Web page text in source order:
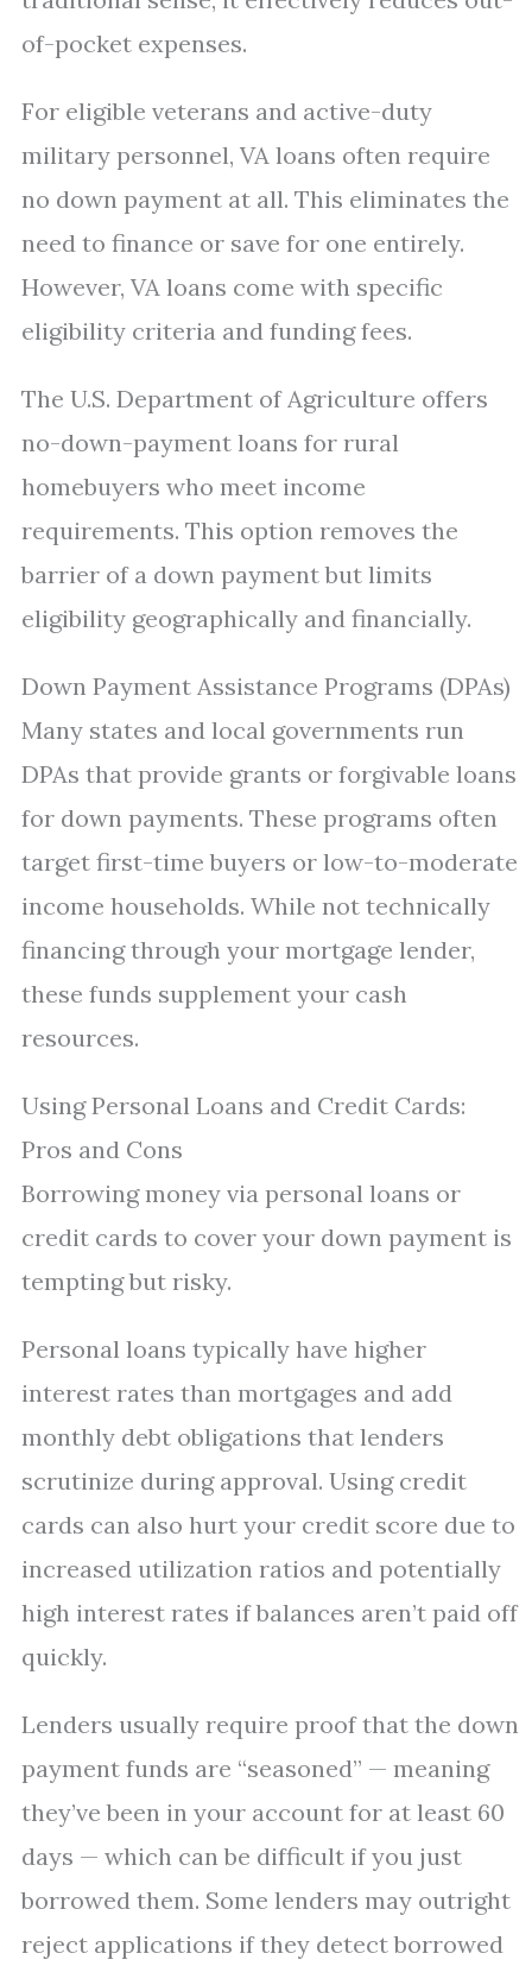
of-pocket expenses.
For eligible veterans and active-duty
military personnel, VA loans often require
no down payment at all. This eliminates the
need to finance or save for one entirely.
However, VA loans come with specific
eligibility criteria and funding fees.
The U.S. Department of Agriculture offers
no-down-payment loans for rural
homebuyers who meet income
requirements. This option removes the
barrier of a down payment but limits
eligibility geographically and financially.
Down Payment Assistance Programs (DPAs)
Many states and local governments run
DPAs that provide grants or forgivable loans
for down payments. These programs often
target first-time buyers or low-to-moderate
income households. While not technically
financing through your mortgage lender,
these funds supplement your cash
resources.
Using Personal Loans and Credit Cards:
Pros and Cons
Borrowing money via personal loans or
credit cards to cover your down payment is
tempting but risky.
Personal loans typically have higher
interest rates than mortgages and add
monthly debt obligations that lenders
scrutinize during approval. Using credit
cards can also hurt your credit score due to
increased utilization ratios and potentially
high interest rates if balances aren’t paid off
quickly.
Lenders usually require proof that the down
payment funds are “seasoned” — meaning
they’ve been in your account for at least 60
days — which can be difficult if you just
borrowed them. Some lenders may outright
reject applications if they detect borrowed